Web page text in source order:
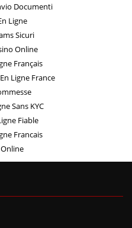
Documenti
Ligne
Sicuri
Online
Français
Ligne France
Sans KYC
Fiable
Francais